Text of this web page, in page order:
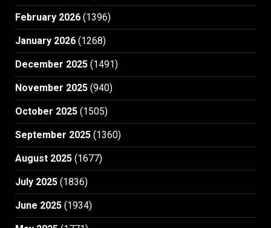
February 2026 (1396)
January 2026 (1268)
December 2025 (1491)
November 2025 (940)
October 2025 (1505)
September 2025 (1360)
August 2025 (1677)
July 2025 (1836)
June 2025 (1934)